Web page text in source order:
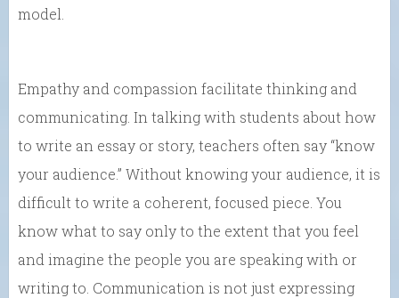
model.
Empathy and compassion facilitate thinking and
communicating. In talking with students about how
to write an essay or story, teachers often say “know
your audience.” Without knowing your audience, it is
difficult to write a coherent, focused piece. You
know what to say only to the extent that you feel
and imagine the people you are speaking with or
writing to. Communication is not just expressing